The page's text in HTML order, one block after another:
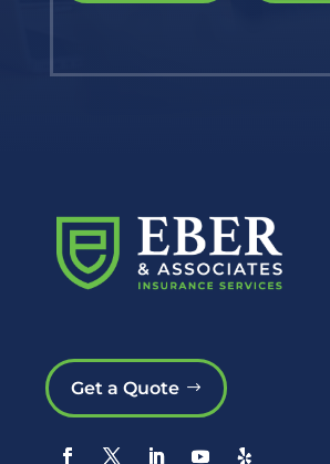
Get a Quote